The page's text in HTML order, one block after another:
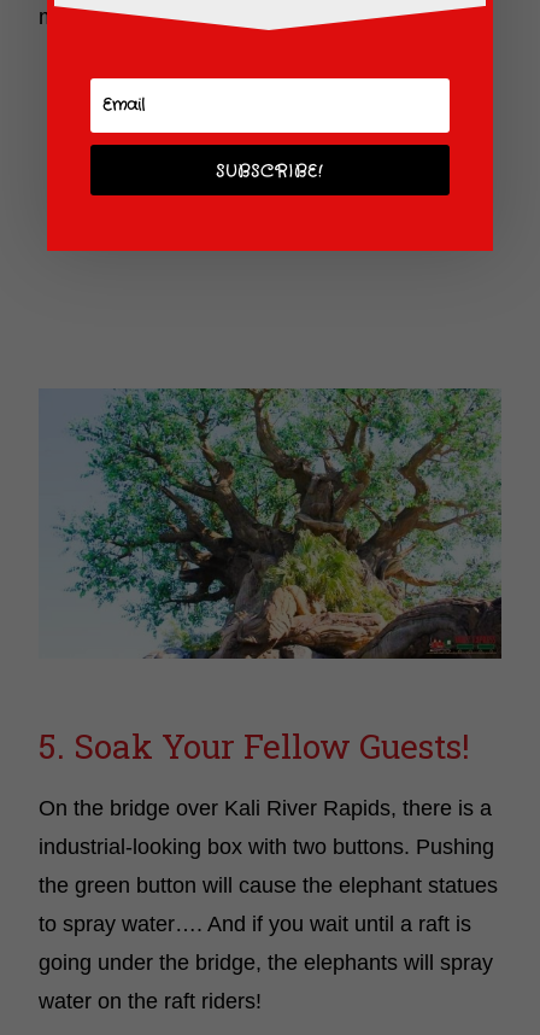
morning sun lighting up the Tree of Life.
5. Soak Your Fellow Guests!
On the bridge over Kali River Rapids, there is a
industrial-looking box with two buttons. Pushing
the green button will cause the elephant statues
to spray water…. And if you wait until a raft is
going under the bridge, the elephants will spray
water on the raft riders!
SUBSCRIBE!